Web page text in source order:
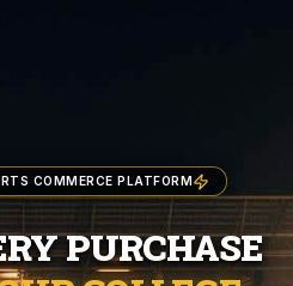
COMMERCE PLATFORM
PURCHASE